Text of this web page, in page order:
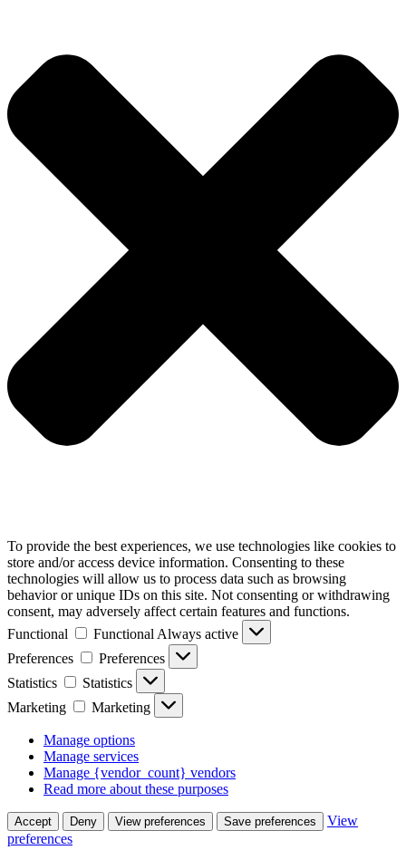
To provide the best experiences, we use technologies like cookies to
store and/or access device information. Consenting to these
technologies will allow us to process data such as browsing
behavior or unique IDs on this site. Not consenting or withdrawing
consent, may adversely affect certain features and functions.
Functional
Functional Always active
Preferences
Preferences
Statistics
Statistics
Marketing
Marketing
Manage options
Manage services
Manage {vendor_count} vendors
Read more about these purposes
Accept Deny View preferences Save preferences
View
preferences